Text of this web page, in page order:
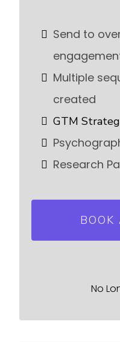
Send to
Multiple
created
GTM
Research
No